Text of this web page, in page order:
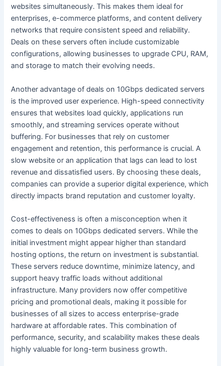
websites simultaneously. This makes them ideal for
enterprises, e-commerce platforms, and content delivery
networks that require consistent speed and reliability.
Deals on these servers often include customizable
configurations, allowing businesses to upgrade CPU, RAM,
and storage to match their evolving needs.
Another advantage of deals on 10Gbps dedicated servers
is the improved user experience. High-speed connectivity
ensures that websites load quickly, applications run
smoothly, and streaming services operate without
buffering. For businesses that rely on customer
engagement and retention, this performance is crucial. A
slow website or an application that lags can lead to lost
revenue and dissatisfied users. By choosing these deals,
companies can provide a superior digital experience, which
directly impacts brand reputation and customer loyalty.
Cost-effectiveness is often a misconception when it
comes to deals on 10Gbps dedicated servers. While the
initial investment might appear higher than standard
hosting options, the return on investment is substantial.
These servers reduce downtime, minimize latency, and
support heavy traffic loads without additional
infrastructure. Many providers now offer competitive
pricing and promotional deals, making it possible for
businesses of all sizes to access enterprise-grade
hardware at affordable rates. This combination of
performance, security, and scalability makes these deals
highly valuable for long-term business growth.